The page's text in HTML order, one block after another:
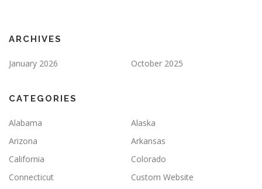
ARCHIVES
January 2026 October 2025
CATEGORIES
Alabama
Alaska
Arizona
Arkansas
California
Colorado
Connecticut
Custom Website